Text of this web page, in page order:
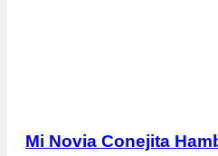
Mi Novia Conejita